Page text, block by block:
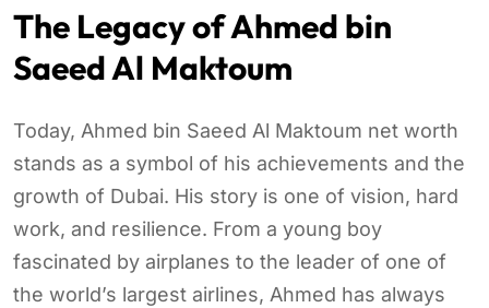
The Legacy of Ahmed bin
Saeed Al Maktoum
Today, Ahmed bin Saeed Al Maktoum net worth
stands as a symbol of his achievements and the
growth of Dubai. His story is one of vision, hard
work, and resilience. From a young boy
fascinated by airplanes to the leader of one of
the world’s largest airlines, Ahmed has always